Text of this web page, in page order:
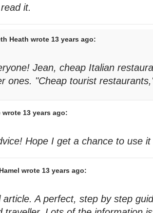
it.
Heath wrote 13 years ago:
Jean, cheap Italian
ones. "Cheap tourist
wrote 13 years ago:
Hope I get a chance to use
wrote 13 years ago:
article. A perfect, step by step